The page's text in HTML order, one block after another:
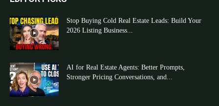
Stop Buying Cold Real Estate Leads: Build Your
2026 Listing Business...
AI for Real Estate Agents: Better Prompts,
Stronger Pricing Conversations, and...